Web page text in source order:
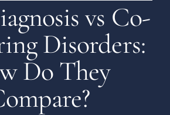
vs Co-
Disorders:
Do They